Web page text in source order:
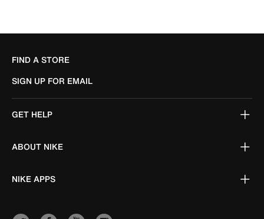
FIND A STORE
SIGN UP FOR EMAIL
GET HELP
ABOUT NIKE
NIKE APPS